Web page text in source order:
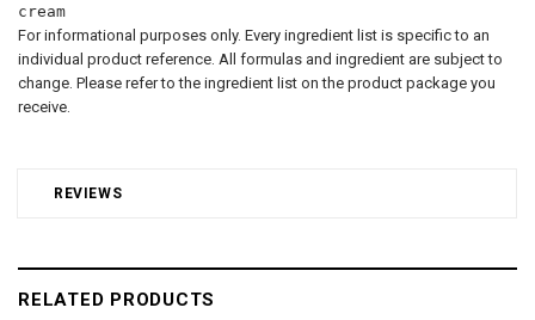
REVIEWS
cream
For informational purposes only. Every ingredient list is specific to an
individual product reference. All formulas and ingredient are subject to
change. Please refer to the ingredient list on the product package you
receive.
RELATED PRODUCTS